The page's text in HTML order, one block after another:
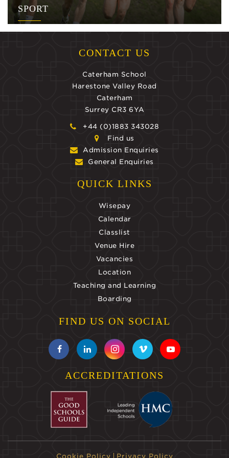
SPORT
CONTACT US
Caterham School
Harestone Valley Road
Caterham
Surrey CR3 6YA
+44 (0)1883 343028
Find us
Admission Enquiries
General Enquiries
QUICK LINKS
Wisepay
Calendar
Classlist
Venue Hire
Vacancies
Location
Teaching and Learning
Boarding
FIND US ON SOCIAL
ACCREDITATIONS
Cookie Policy Privacy Policy